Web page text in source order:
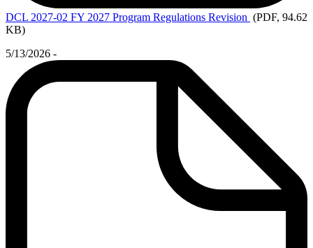
DCL 2027-02 FY 2027 Program Regulations Revision (PDF, 94.62
KB)
5/13/2026 -